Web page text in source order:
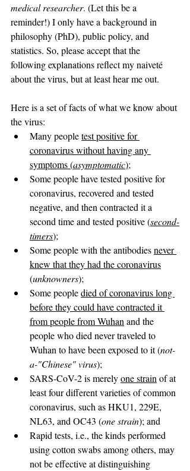
medical researcher. (Let this be a
reminder!) I only have a background in
philosophy (PhD), public policy, and
statistics. So, please accept that the
following explanations reflect my naiveté
about the virus, but at least hear me out.
Here is a set of facts of what we know about
the virus:
Many people test positive for
coronavirus without having any
symptoms (asymptomatic);
Some people have tested positive for
coronavirus, recovered and tested
negative, and then contracted it a
second time and tested positive (second-
timers);
Some people with the antibodies never
knew that they had the coronavirus
(unknowners);
Some people died of coronavirus long
before they could have contracted it
from people from Wuhan and the
people who died never traveled to
Wuhan to have been exposed to it (not-
a-"Chinese" virus);
SARS-CoV-2 is merely one strain of at
least four different varieties of common
coronavirus, such as HKU1, 229E,
NL63, and OC43 (one strain); and
Rapid tests, i.e., the kinds performed
using cotton swabs among others, may
not be effective at distinguishing